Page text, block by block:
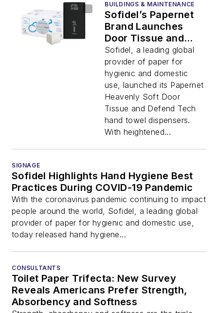
BUILDINGS & MAINTENANCE
Sofidel’s Papernet
Brand Launches
Door Tissue and
Dispensers to
Enhance Restroom
Hygiene
Sofidel, a leading global
provider of paper for
hygienic and domestic
use, launched its Papernet
Heavenly Soft Door
Tissue and Defend Tech
hand towel dispensers.
With heightened...
SIGNAGE
Sofidel Highlights Hand Hygiene Best
Practices During COVID-19 Pandemic
With the coronavirus pandemic continuing to impact
people around the world, Sofidel, a leading global
provider of paper for hygienic and domestic use,
today released hand hygiene...
CONSULTANTS
Toilet Paper Trifecta: New Survey
Reveals Americans Prefer Strength,
Absorbency and Softness